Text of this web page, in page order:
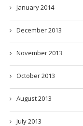
January 2014
December 2013
November 2013
October 2013
August 2013
July 2013